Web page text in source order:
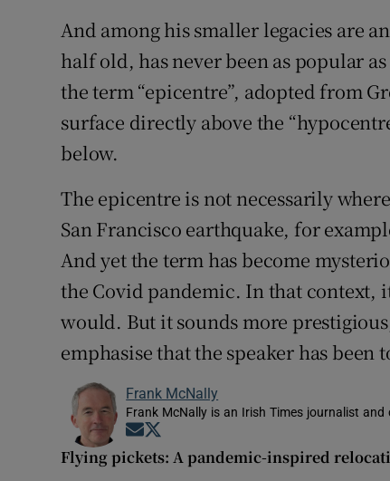
And among his smaller legacies are
half old, has never been as popular
the term “epicentre”, adopted from
surface directly above the
below.
The epicentre is not necessarily
San Francisco earthquake, for
And yet the term has become
the Covid pandemic. In that context,
would. But it sounds more
emphasise that the speaker has been
Frank McNally
Frank McNally is an Irish Times journalist
Opens in new window
Flying pickets: A pandemic-inspired